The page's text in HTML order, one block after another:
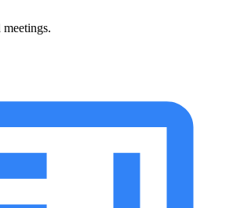
meetings.